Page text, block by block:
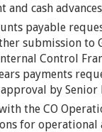
and cash
payable
submission to
Control
payments
by Senior
the CO
for operational